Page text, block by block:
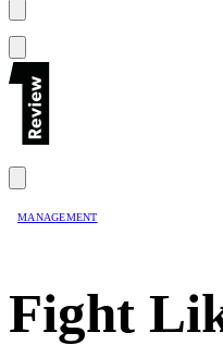
MANAGEMENT
Fight